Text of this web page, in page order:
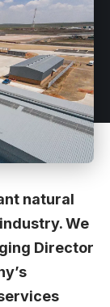
natural
We
Director